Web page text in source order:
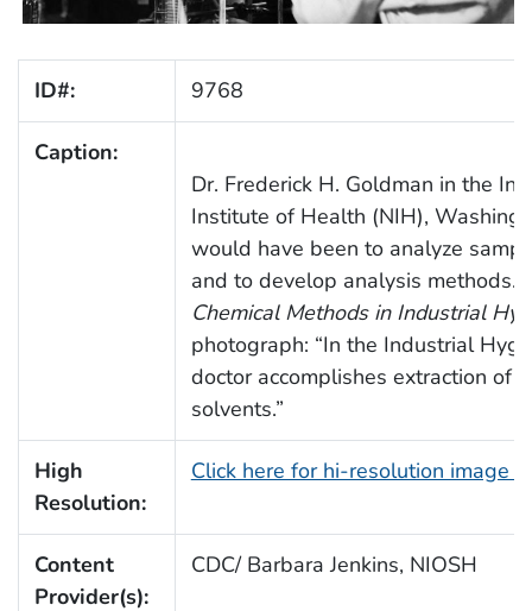
ID#: 9768
Caption:
Dr. Frederick H. Goldman in the
Institute of Health (NIH),
would have been to analyze
and to develop analysis methods.
Chemical Methods in Industrial
photograph: “In the Industrial
doctor accomplishes extraction of
solvents.”
High
Resolution:
Click here for hi-resolution image
Content
Provider(s):
CDC/ Barbara Jenkins, NIOSH